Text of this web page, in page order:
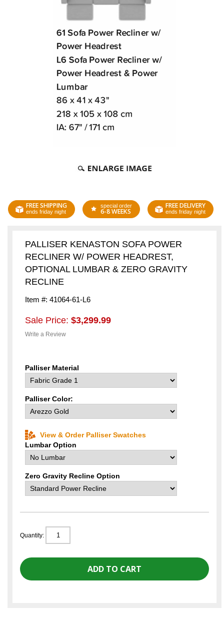
FREE SHIPPING
ends friday night
special order
6-8 WEEKS
FREE DELIVERY
ends friday night
PALLISER KENASTON SOFA POWER
RECLINER W/ POWER HEADREST,
OPTIONAL LUMBAR & ZERO GRAVITY
RECLINE
Item #: 41064-61-L6
Sale Price: $3,299.99
Write a Review
Palliser Material
Palliser Color:
View & Order Palliser Swatches
Lumbar Option
Zero Gravity Recline Option
Quantity: